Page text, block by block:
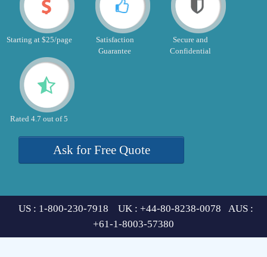
Starting at $25/page
Satisfaction
Guarantee
Secure and
Confidential
Rated 4.7 out of 5
Ask for Free Quote
US : 1-800-230-7918 UK : +44-80-8238-0078 AUS :
+61-1-8003-57380